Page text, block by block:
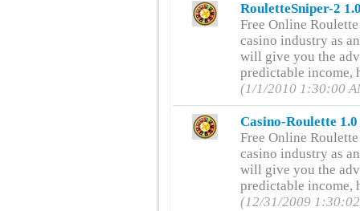
RouletteSniper-2
Free Online
casino industry as
will give you the
predictable income,
(1/1/2010 1:30:00
Casino-Roulette 1.0
Free Online
casino industry as
will give you the
predictable income,
(12/31/2009